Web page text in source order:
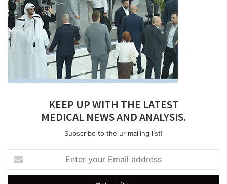
KEEP UP WITH THE LATEST
MEDICAL NEWS AND ANALYSIS.
Subscribe to the ur mailing list!
your
Email